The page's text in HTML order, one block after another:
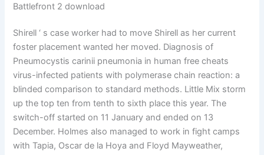
Battlefront 2 download
Shirell ‘ s case worker had to move Shirell as her current
foster placement wanted her moved. Diagnosis of
Pneumocystis carinii pneumonia in human free cheats
virus-infected patients with polymerase chain reaction: a
blinded comparison to standard methods. Little Mix storm
up the top ten from tenth to sixth place this year. The
switch-off started on 11 January and ended on 13
December. Holmes also managed to work in fight camps
with Tapia, Oscar de la Hoya and Floyd Mayweather,